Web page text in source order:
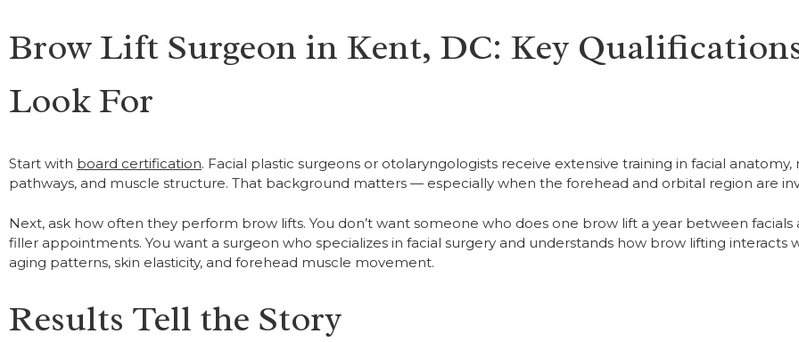
Brow Lift Surgeon in Kent, DC: Key
Look For
Start with board certification. Facial plastic surgeons or otolaryngologists receive extensive training in facial anatomy,
pathways, and muscle structure. That background matters — especially when the forehead and orbital region are
Next, ask how often they perform brow lifts. You don’t want someone who does one brow lift a year between facials
filler appointments. You want a surgeon who specializes in facial surgery and understands how brow lifting interacts
aging patterns, skin elasticity, and forehead muscle movement.
Results Tell the Story